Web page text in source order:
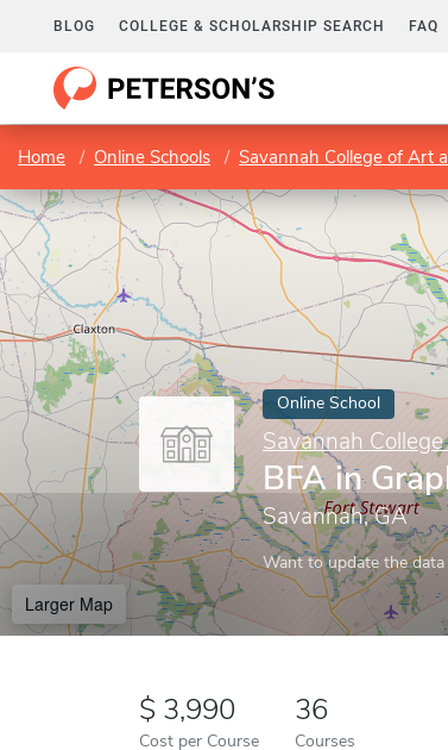
BLOG COLLEGE & SCHOLARSHIP SEARCH FAQ
Home Online Schools Savannah College of Art
Online School
Savannah
BFA in
Savannah, GA
Want to update the
Larger Map
3,990
Cost per Course
36
Courses